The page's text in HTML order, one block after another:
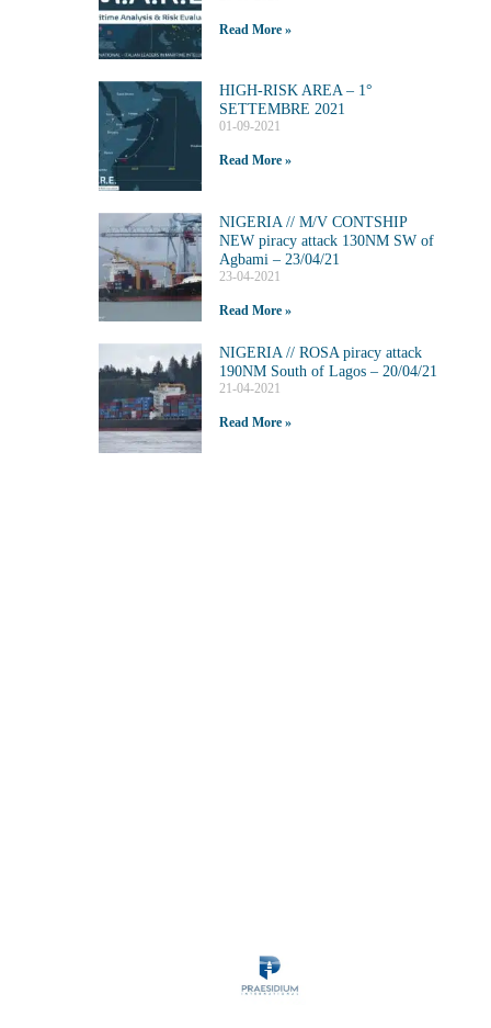
Read More »
HIGH-RISK AREA – 1°
SETTEMBRE 2021
01-09-2021
Read More »
NIGERIA // M/V CONTSHIP
NEW piracy attack 130NM SW of
Agbami – 23/04/21
23-04-2021
Read More »
NIGERIA // ROSA piracy attack
190NM South of Lagos – 20/04/21
21-04-2021
Read More »